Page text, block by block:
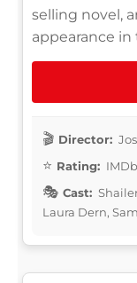
selling novel,
appearance
Director:
Rating:
Cast:
Laura Dern,